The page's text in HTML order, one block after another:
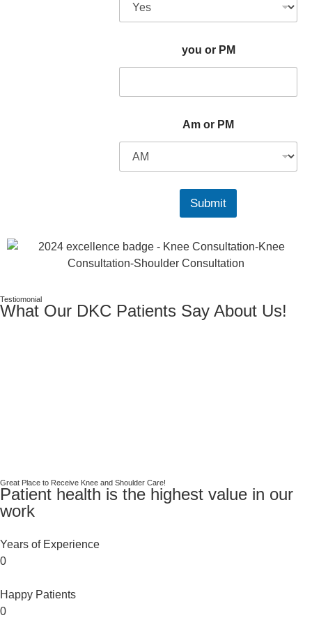
you or PM
Am or PM
Submit
Testiomonial
What Our DKC Patients Say About Us!
Great Place to Receive Knee and Shoulder Care!
Patient health is the highest value in our
work
Years of Experience
0
Happy Patients
0